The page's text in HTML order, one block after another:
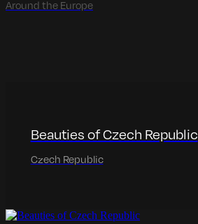
Around the Europe
Beauties of Czech Republic
Czech Republic